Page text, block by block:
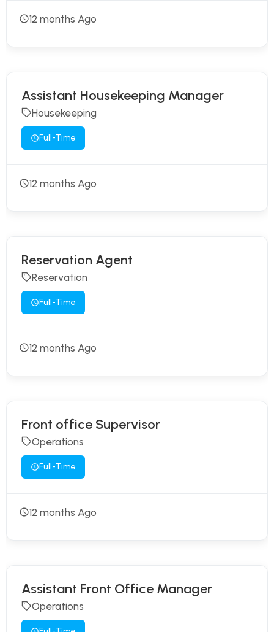
12 months Ago
Assistant Housekeeping Manager
Housekeeping
Full-Time
12 months Ago
Reservation Agent
Reservation
Full-Time
12 months Ago
Front office Supervisor
Operations
Full-Time
12 months Ago
Assistant Front Office Manager
Operations